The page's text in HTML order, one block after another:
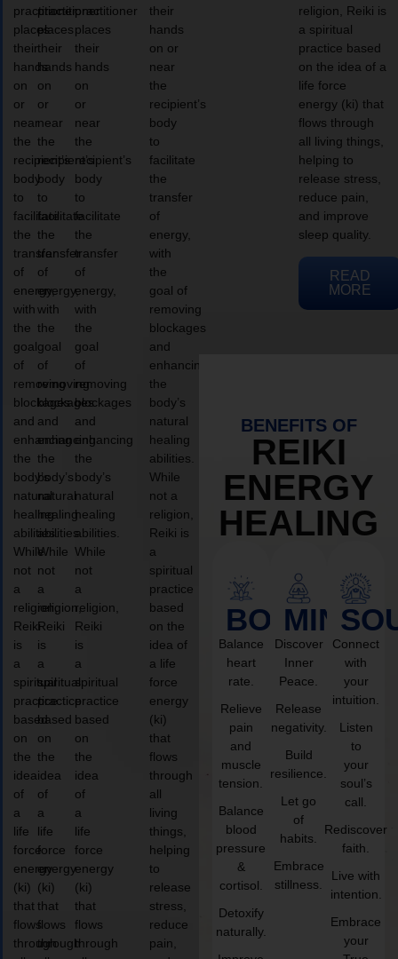
practitioner
places
their
hands
on
or
near
the
recipient’s
body
to
facilitate
the
transfer
of
energy,
with
the
goal
of
removing
blockages
and
enhancing
the
body’s
natural
healing
abilities.
While
not
a
religion,
Reiki
is
a
spiritual
practice
based
on
the
idea
of
a
life
force
energy
(ki)
that
flows
through
practitioner
places
their
hands
on
or
near
the
recipient’s
body
to
facilitate
the
transfer
of
energy,
with
the
goal
of
removing
blockages
and
enhancing
the
body’s
natural
healing
abilities.
While
not
a
religion,
Reiki
is
a
spiritual
practice
based
on
the
idea
of
a
life
force
energy
(ki)
that
flows
through
practitioner
places
their
hands
on
or
near
the
recipient’s
body
to
facilitate
the
transfer
of
energy,
with
the
goal
of
removing
blockages
and
enhancing
the
body’s
natural
healing
abilities.
While
not
a
religion,
Reiki
is
a
spiritual
practice
based
on
the
idea
of
a
life
force
energy
(ki)
that
flows
through
their
hands
on or
near
the
recipient’s
body
to
facilitate
the
transfer
of
energy,
with
the
goal of
removing
blockages
and
enhancing
the
body’s
natural
healing
abilities.
While
not a
religion,
Reiki is
a
spiritual
practice
based
on the
idea of
a life
force
energy
(ki)
that
flows
through
all
living
things,
helping
to
release
stress,
reduce
pain,
religion, Reiki is
a spiritual
practice based
on the idea of a
life force
energy (ki) that
flows through
all living things,
helping to
release stress,
reduce pain,
and improve
sleep quality.
READ
MORE
BENEFITS OF
REIKI
ENERGY
HEALING
BODY
Balance
heart
rate.
Relieve
pain
and
muscle
tension.
Balance
blood
pressure
&
cortisol.
Detoxify
naturally.
MIND
Discover
Inner
Peace.
Release
negativity.
Build
resilience.
Let go
of
habits.
Embrace
stillness.
Connect
with
your
intuition.
Listen
to
your
soul’s
call.
Rediscover
faith.
Live with
intention.
Embrace
your